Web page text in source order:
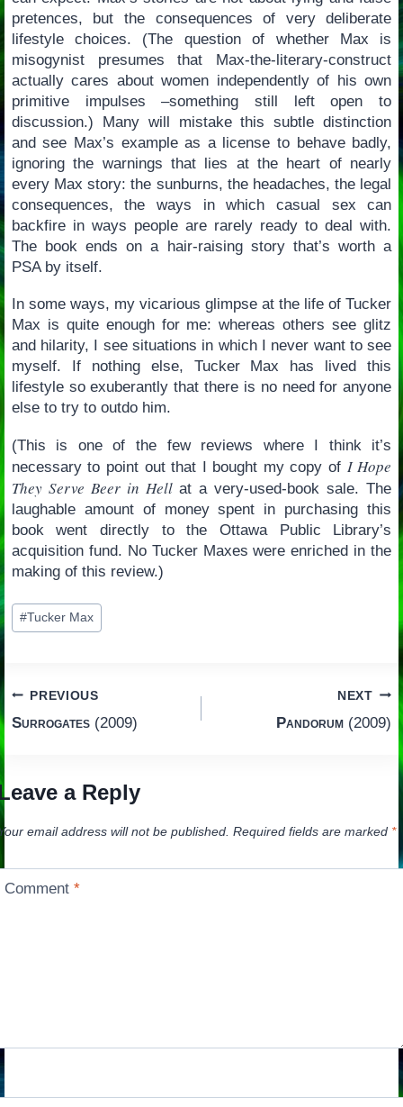
pretences, but the consequences of very deliberate
lifestyle choices. (The question of whether Max is
misogynist presumes that Max-the-literary-construct
actually cares about women independently of his own
primitive impulses –something still left open to
discussion.) Many will mistake this subtle distinction
and see Max’s example as a license to behave badly,
ignoring the warnings that lies at the heart of nearly
every Max story: the sunburns, the headaches, the legal
consequences, the ways in which casual sex can
backfire in ways people are rarely ready to deal with.
The book ends on a hair-raising story that’s worth a
PSA by itself.
In some ways, my vicarious glimpse at the life of Tucker
Max is quite enough for me: whereas others see glitz
and hilarity, I see situations in which I never want to see
myself. If nothing else, Tucker Max has lived this
lifestyle so exuberantly that there is no need for anyone
else to try to outdo him.
(This is one of the few reviews where I think it’s
necessary to point out that I bought my copy of I Hope
They Serve Beer in Hellat a very-used-book sale. The
laughable amount of money spent in purchasing this
book went directly to the Ottawa Public Library’s
acquisition fund. No Tucker Maxes were enriched in the
making of this review.)
Post
Tags:
#Tucker Max
Post
navigation
PREVIOUS
Surrogates(2009)
NEXT
Pandorum (2009)
a Reply
email address will not be published. Required fields are marked *
Comment*